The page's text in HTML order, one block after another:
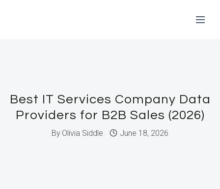
Best IT Services Company Data
Providers for B2B Sales (2026)
By Olivia Siddle June 18, 2026